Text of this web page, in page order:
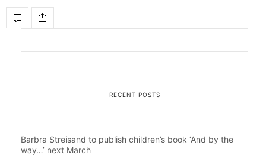
RECENT POSTS
Barbra Streisand to publish children’s book ‘And by the
way…’ next March